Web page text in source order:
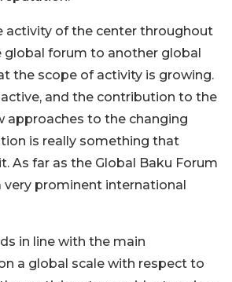
activity of the center throughout
global forum to another global
the scope of activity is growing.
and the contribution to the
approaches to the changing
is really something that
As far as the Global Baku Forum
very prominent international
in line with the main
a global scale with respect to